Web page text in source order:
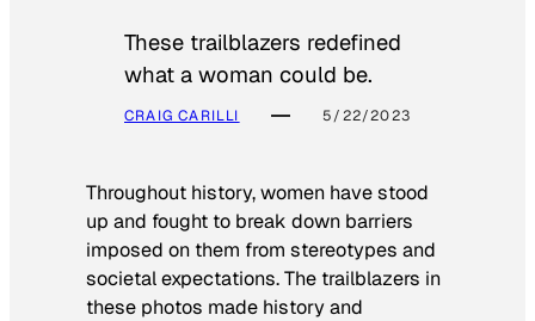
These trailblazers redefined
what a woman could be.
CRAIG CARILLI 5/22/2023
Throughout history, women have stood
up and fought to break down barriers
imposed on them from stereotypes and
societal expectations. The trailblazers in
these photos made history and